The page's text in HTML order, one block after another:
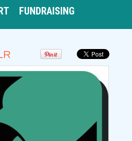
FUNDRAISING